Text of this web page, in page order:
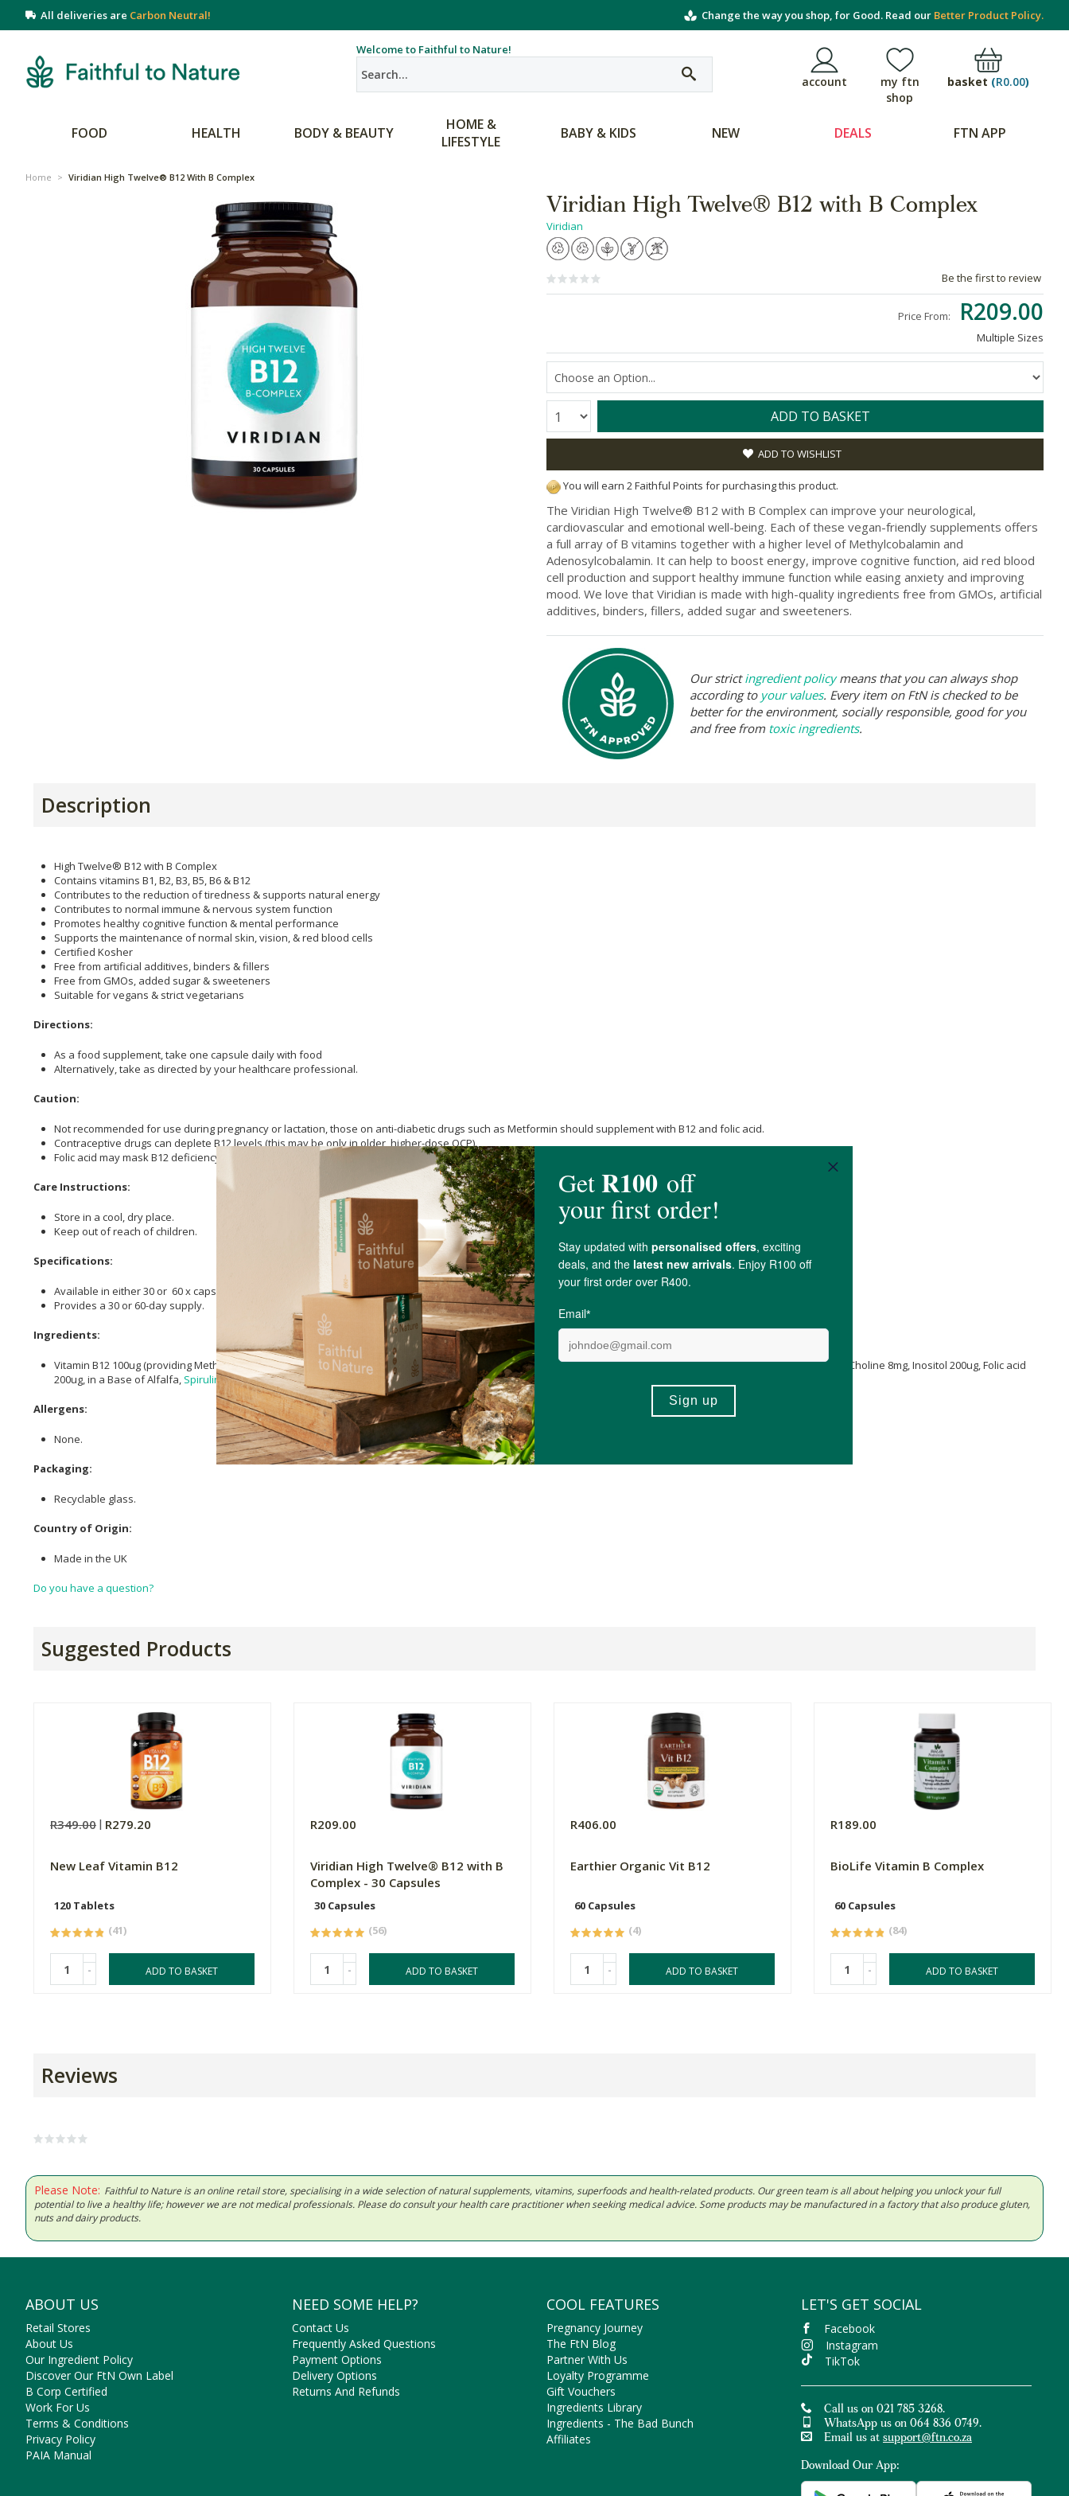
All deliveries are Carbon Neutral! Change the way you shop, for Good. Read our Better Product Policy.
Welcome to Faithful to Nature!
account
my ftn
shop
basket (R0.00)
FOOD HEALTH BODY & BEAUTY
HOME &
LIFESTYLE
BABY & KIDS NEW DEALS FTN APP
Home > Viridian High Twelve® B12 With B Complex
Viridian High Twelve® B12 with B Complex
Viridian
Be the first to review
Price From: R209.00
Multiple Sizes
Quantity: ADD TO BASKET
ADD TO WISHLIST
You will earn 2 Faithful Points for purchasing this product.
The Viridian High Twelve® B12 with B Complex can improve your neurological,
cardiovascular and emotional well-being. Each of these vegan-friendly supplements offers
a full array of B vitamins together with a higher level of Methylcobalamin and
Adenosylcobalamin. It can help to boost energy, improve cognitive function, aid red blood
cell production and support healthy immune function while easing anxiety and improving
mood. We love that Viridian is made with high-quality ingredients free from GMOs, artificial
additives, binders, fillers, added sugar and sweeteners.
Our strictingredient policymeans that you can always shop
according to your values. Every item on FtN is checked to be
better for the environment, socially responsible, good for you
and free from toxic ingredients.
Description
High Twelve® B12 with B Complex
Contains vitamins B1, B2, B3, B5, B6 & B12
Contributes to the reduction of tiredness & supports natural energy
Contributes to normal immune & nervous system function
Promotes healthy cognitive function & mental performance
Supports the maintenance of normal skin, vision, & red blood cells
Certified Kosher
Free from artificial additives, binders & fillers
Free from GMOs, added sugar & sweeteners
Suitable for vegans & strict vegetarians
Directions:
As a food supplement, take one capsule daily with food
Alternatively, take as directed by your healthcare professional.
Caution:
Not recommended for use during pregnancy or lactation, those on anti-diabetic drugs such as Metformin should supplement with B12 and folic acid.
Contraceptive drugs can deplete B12 levels (this may be only in older, higher-dose OCP).
Folic acid may mask B12 deficiency.
Care Instructions:
Store in a cool, dry place.
Keep out of reach of children.
Specifications:
Available in either 30 or 60 x capsules.
Provides a 30 or 60-day supply.
Ingredients:
Vitamin B12 100ug (providing Methylcobalamin 50ug, Adenosylcobalamin 50ug),Vitamin B5 50mg, Vitamin B3 50mg,Vitamin B620mg, Vitamin B2 20mg, Vitamin B1 20mg, Choline 8mg, Inositol 200ug, Folic acid
200ug, in a Base of Alfalfa, Spirulinaand Bilberry (Plant vegan capsule).
Allergens:
None.
Packaging:
Recyclable glass.
Country of Origin:
Made in the UK
Do you have a question?
Suggested Products
R349.00 R279.20
New Leaf Vitamin B12
120 Tablets
(41)
- ADD TO BASKET
R209.00
Viridian High Twelve® B12 with B
Complex - 30 Capsules
30 Capsules
(56)
- ADD TO BASKET
R406.00
Earthier Organic Vit B12
60 Capsules
(4)
- ADD TO BASKET
R189.00
BioLife Vitamin B Complex
60 Capsules
(84)
- ADD TO BASKET
Reviews
Please Note: Faithful to Nature is an online retail store, specialising in a wide selection of natural supplements, vitamins, superfoods and health-related products. Our green team is all about helping you unlock your full
potential to live a healthy life; however we are not medical professionals. Please do consult your health care practitioner when seeking medical advice. Some products may be manufactured in a factory that also produce gluten,
nuts and dairy products.
ABOUT US
Retail Stores
About Us
Our Ingredient Policy
Discover Our FtN Own Label
B Corp Certified
Work For Us
Terms & Conditions
Privacy Policy
PAIA Manual
NEED SOME HELP?
Contact Us
Frequently Asked Questions
Payment Options
Delivery Options
Returns And Refunds
COOL FEATURES
Pregnancy Journey
The FtN Blog
Partner With Us
Loyalty Programme
Gift Vouchers
Ingredients Library
Ingredients - The Bad Bunch
Affiliates
LET'S GET SOCIAL
Facebook
Instagram
TikTok
Call us on 021 785 3268.
WhatsApp us on 064 836 0749.
Email us at support@ftn.co.za
Download Our App: